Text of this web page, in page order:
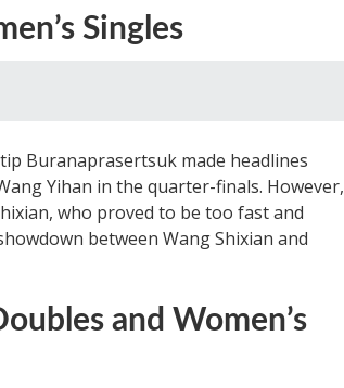
Singles
Buranaprasertsuk made headlines
Yihan in the quarter-finals. However,
who proved to be too fast and
between Wang Shixian and
and Women’s